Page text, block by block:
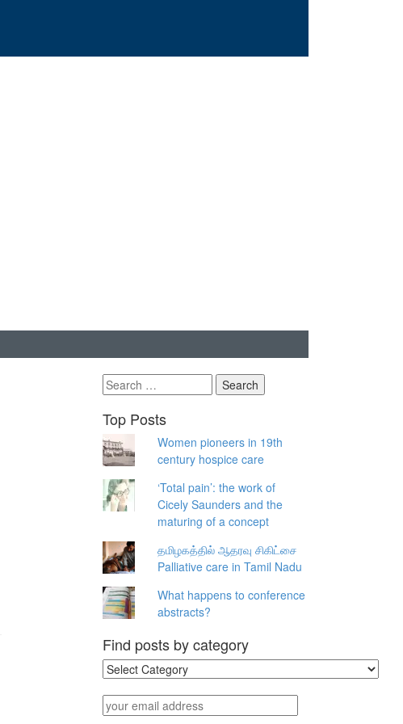
Search
for:
Top Posts
Women pioneers in 19th
century hospice care
‘Total pain’: the work of
Cicely Saunders and the
maturing of a concept
தமிழகத்தில் ஆதரவு சிகிட்சை
Palliative care in Tamil Nadu
What happens to conference
abstracts?
Find posts by category
Find
posts
by
category
your
email